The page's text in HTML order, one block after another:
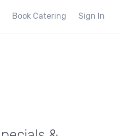
Book Catering Sign In